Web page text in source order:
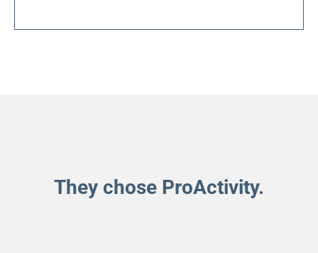
They chose ProActivity.